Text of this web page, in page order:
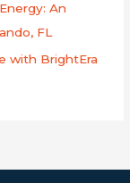
An
FL
with BrightEra